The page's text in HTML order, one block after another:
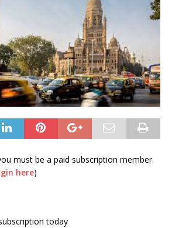
must be a paid subscription member.
here)
today